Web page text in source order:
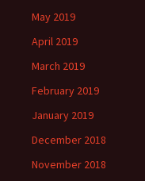
May 2019
April 2019
March 2019
February 2019
January 2019
December 2018
November 2018